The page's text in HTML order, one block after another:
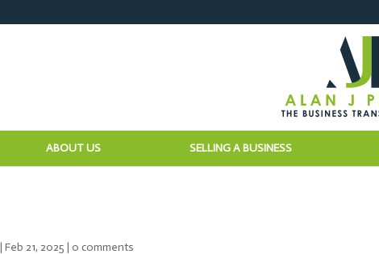
ABOUT US SELLING A BUSINESS
|Feb 21, 2025 |0 comments